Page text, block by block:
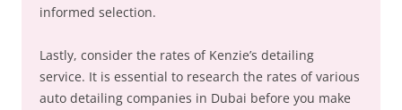
informed selection.
Lastly, consider the rates of Kenzie’s detailing
service. It is essential to research the rates of various
auto detailing companies in Dubai before you make